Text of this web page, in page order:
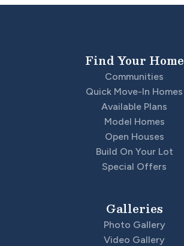
Find Your Home
Communities
Quick Move-In Homes
Available Plans
Model Homes
Open Houses
Build On Your Lot
Special Offers
Galleries
Photo Gallery
Video Gallery